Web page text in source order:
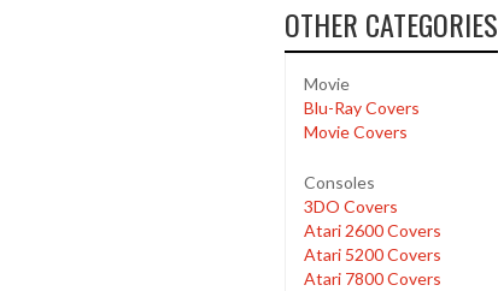
OTHER CATEGORIES
Movie
Blu-Ray Covers
Movie Covers
Consoles
3DO Covers
Atari 2600 Covers
Atari 5200 Covers
Atari 7800 Covers